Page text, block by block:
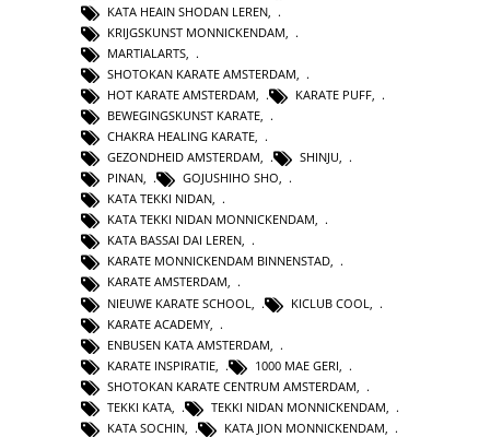
KATA HEAIN SHODAN LEREN
KRIJGSKUNST MONNICKENDAM
MARTIALARTS
SHOTOKAN KARATE AMSTERDAM
HOT KARATE AMSTERDAM
KARATE PUFF
BEWEGINGSKUNST KARATE
CHAKRA HEALING KARATE,
GEZONDHEID AMSTERDAM, SHINJU,
PINAN, GOJUSHIHO SHO,
KATA TEKKI NIDAN,
KATA TEKKI NIDAN MONNICKENDAM,
KATA BASSAI DAI LEREN,
KARATE MONNICKENDAM BINNENSTAD,
KARATE AMSTERDAM,
NIEUWE KARATE SCHOOL
KICLUB COOL
KARATE ACADEMY
ENBUSEN KATA AMSTERDAM
KARATE INSPIRATIE
1000 MAE GERI
SHOTOKAN KARATE CENTRUM AMSTERDAM
TEKKI KATA
TEKKI NIDAN MONNICKENDAM
KATA SOCHIN
KATA JION MONNICKENDAM